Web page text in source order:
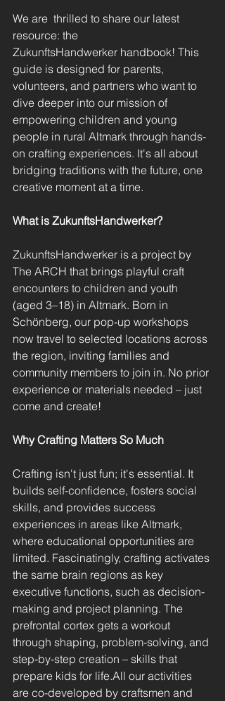
We are thrilled to share our latest
resource: the
ZukunftsHandwerker handbook! This
guide is designed for parents,
volunteers, and partners who want to
dive deeper into our mission of
empowering children and young
people in rural Altmark through hands-
on crafting experiences. It's all about
bridging traditions with the future, one
creative moment at a time.
What is ZukunftsHandwerker?
ZukunftsHandwerker is a project by
The ARCH that brings playful craft
encounters to children and youth
(aged 3–18) in Altmark. Born in
Schönberg, our pop-up workshops
now travel to selected locations across
the region, inviting families and
community members to join in. No prior
experience or materials needed – just
come and create!
Why Crafting Matters So Much
Crafting isn't just fun; it's essential. It
builds self-confidence, fosters social
skills, and provides success
experiences in areas like Altmark,
where educational opportunities are
limited. Fascinatingly, crafting activates
the same brain regions as key
executive functions, such as decision-
making and project planning. The
prefrontal cortex gets a workout
through shaping, problem-solving, and
step-by-step creation – skills that
prepare kids for life.All our activities
are co-developed by craftsmen and